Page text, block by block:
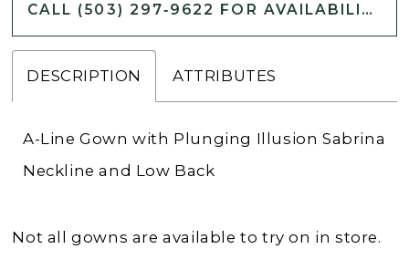
CALL (503) 297‑9622 FOR AVAILABILITY
DESCRIPTION ATTRIBUTES
A-Line Gown with Plunging Illusion Sabrina
Neckline and Low Back
Not all gowns are available to try on in store.